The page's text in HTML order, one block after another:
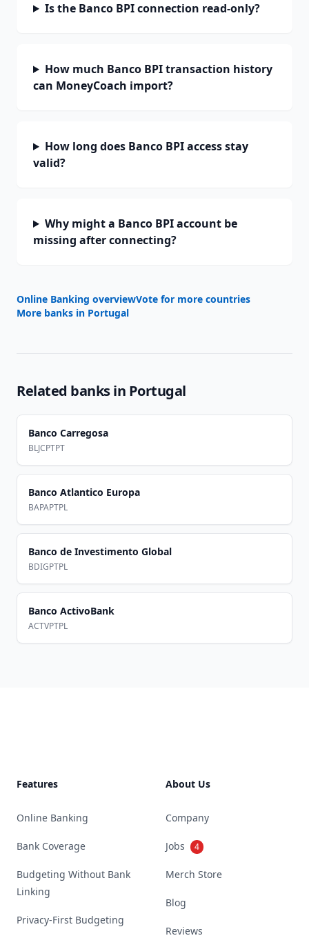
Is the Banco BPI connection read-only?
How much Banco BPI transaction history
can MoneyCoach import?
How long does Banco BPI access stay
valid?
Why might a Banco BPI account be
missing after connecting?
Online Banking overviewVote for more countries
More banks in Portugal
Related banks in Portugal
Banco Carregosa
BLJCPTPT
Banco Atlantico Europa
BAPAPTPL
Banco de Investimento Global
BDIGPTPL
Banco ActivoBank
ACTVPTPL
Features
Online Banking
Bank Coverage
Budgeting Without Bank
Linking
Privacy-First Budgeting
About Us
Company
Jobs 4
Merch Store
Blog
Reviews